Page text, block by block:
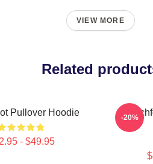
VIEW MORE
Related
Pullover Hoodie
- $49.95
-20%